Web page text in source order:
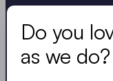
Stay in
Keep up to date
updates. Just like
Do you
as we do?